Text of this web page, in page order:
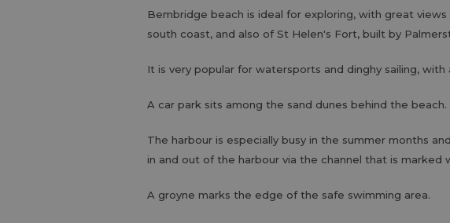
Bembridge beach is ideal for exploring, with great
south coast, and also of St Helen's Fort, built by
It is very popular for watersports and dinghy sailing,
A car park sits among the sand dunes behind the beach.
The harbour is especially busy in the summer months
in and out of the harbour via the channel that is marked
A groyne marks the edge of the safe swimming area.